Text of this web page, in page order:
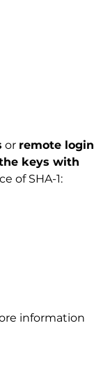
or remote login
keys with
of SHA-1:
information